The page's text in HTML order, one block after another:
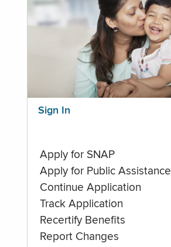
Sign In
Apply for SNAP
Apply for Public Assistance
Continue Application
Track Application
Recertify Benefits
Report Changes